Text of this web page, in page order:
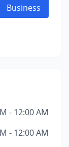
Business
- 12:00 AM
- 12:00 AM